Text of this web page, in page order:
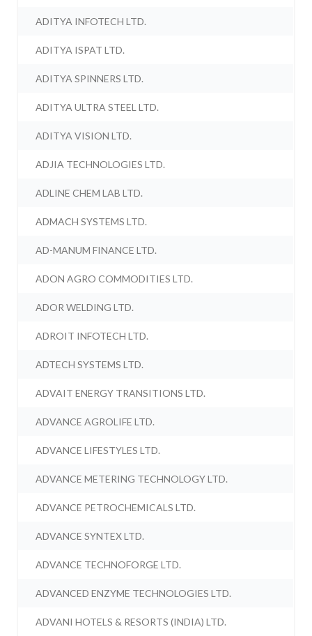
ADITYA INFOTECH LTD.
ADITYA ISPAT LTD.
ADITYA SPINNERS LTD.
ADITYA ULTRA STEEL LTD.
ADITYA VISION LTD.
ADJIA TECHNOLOGIES LTD.
ADLINE CHEM LAB LTD.
ADMACH SYSTEMS LTD.
AD-MANUM FINANCE LTD.
ADON AGRO COMMODITIES LTD.
ADOR WELDING LTD.
ADROIT INFOTECH LTD.
ADTECH SYSTEMS LTD.
ADVAIT ENERGY TRANSITIONS LTD.
ADVANCE AGROLIFE LTD.
ADVANCE LIFESTYLES LTD.
ADVANCE METERING TECHNOLOGY LTD.
ADVANCE PETROCHEMICALS LTD.
ADVANCE SYNTEX LTD.
ADVANCE TECHNOFORGE LTD.
ADVANCED ENZYME TECHNOLOGIES LTD.
ADVANI HOTELS & RESORTS (INDIA) LTD.